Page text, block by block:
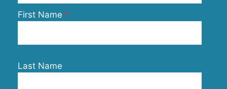
First Name
Last Name